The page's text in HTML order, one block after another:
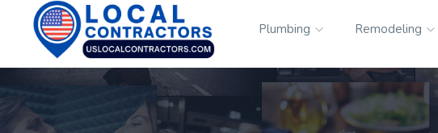
Plumbing Remodeling